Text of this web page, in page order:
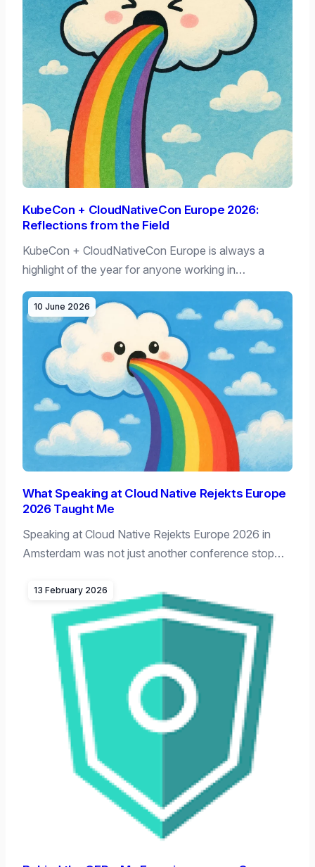
KubeCon + CloudNativeCon Europe 2026:
Reflections from the Field
KubeCon + CloudNativeCon Europe is always a
highlight of the year for anyone working in…
10 June 2026
What Speaking at Cloud Native Rejekts Europe
2026 Taught Me
Speaking at Cloud Native Rejekts Europe 2026 in
Amsterdam was not just another conference stop…
13 February 2026